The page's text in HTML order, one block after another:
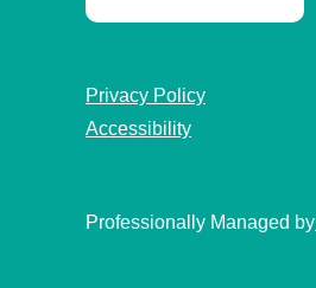
Privacy Policy
Accessibility
Professionally Managed by